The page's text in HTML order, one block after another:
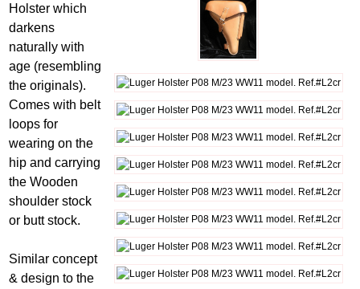
Holster which
darkens
naturally with
age (resembling
the originals).
Comes with belt
loops for
wearing on the
hip and carrying
the Wooden
shoulder stock
or butt stock.
Similar concept
& design to the